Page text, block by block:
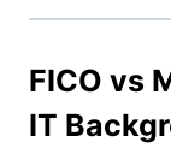
FICO vs
IT